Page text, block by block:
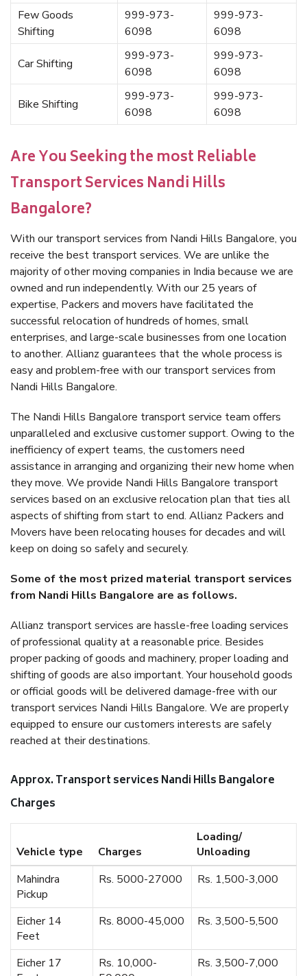
Few Goods
Shifting
999-973-
6098
999-973-
6098
Car Shifting
999-973-
6098
999-973-
6098
Bike Shifting
999-973-
6098
999-973-
6098
Are You Seeking the most Reliable
Transport Services Nandi Hills
Bangalore?
With our transport services from Nandi Hills Bangalore, you
receive the best transport services. We are unlike the
majority of other moving companies in India because we are
owned and run independently. With our 25 years of
expertise, Packers and movers have facilitated the
successful relocation of hundreds of homes, small
enterprises, and large-scale businesses from one location
to another. Allianz guarantees that the whole process is
easy and problem-free with our transport services from
Nandi Hills Bangalore.
The Nandi Hills Bangalore transport service team offers
unparalleled and exclusive customer support. Owing to the
inefficiency of expert teams, the customers need
assistance in arranging and organizing their new home when
they move. We provide Nandi Hills Bangalore transport
services based on an exclusive relocation plan that ties all
aspects of shifting from start to end. Allianz Packers and
Movers have been relocating houses for decades and will
keep on doing so safely and securely.
Some of the most prized material transport services
from Nandi Hills Bangalore are as follows.
Allianz transport services are hassle-free loading services
of professional quality at a reasonable price. Besides
proper packing of goods and machinery, proper loading and
shifting of goods are also important. Your household goods
or official goods will be delivered damage-free with our
transport services Nandi Hills Bangalore. We are properly
equipped to ensure our customers interests are safely
reached at their destinations.
Approx. Transport services Nandi Hills Bangalore
Charges
Vehicle type Charges
Loading/
Unloading
Mahindra
Pickup
Rs. 5000-27000 Rs. 1,500-3,000
Eicher 14
Feet
Rs. 8000-45,000 Rs. 3,500-5,500
Eicher 17
Rs. 10,000-
Rs. 3,500-7,000